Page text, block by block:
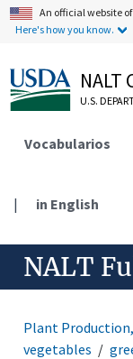
An official website
Here's how you know.
NALT
U.S.
Vocabularios
| in English
NALT
Plant Production,
vegetables